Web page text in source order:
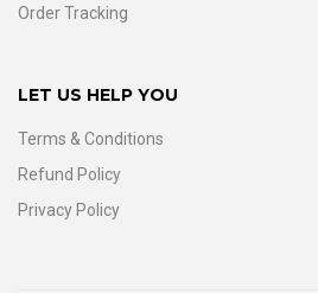
Order Tracking
LET US HELP YOU
Terms & Conditions
Refund Policy
Privacy Policy